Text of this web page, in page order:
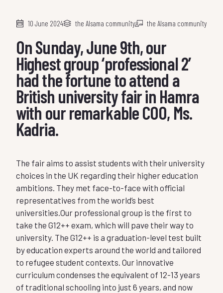
10 June 2024 the Alsama community the Alsama community
On Sunday, June 9th, our
Highest group ‘professional 2’
had the fortune to attend a
British university fair in Hamra
with our remarkable COO, Ms.
Kadria.
The fair aims to assist students with their university
choices in the UK regarding their higher education
ambitions. They met face-to-face with official
representatives from the world’s best
universities.Our professional group is the first to
take the G12++ exam, which will pave their way to
university. The G12++ is a graduation-level test built
by education experts around the world and tailored
to refugee student contexts. Our innovative
curriculum condenses the equivalent of 12-13 years
of traditional schooling into just 6 years, and now